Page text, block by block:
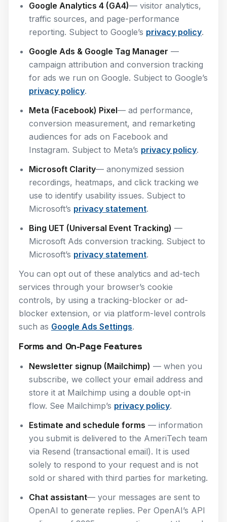
Google Analytics 4 (GA4)— visitor analytics,
traffic sources, and page-performance
reporting. Subject to Google’s privacy policy.
Google Ads & Google Tag Manager —
campaign attribution and conversion tracking
for ads we run on Google. Subject to Google’s
privacy policy.
Meta (Facebook) Pixel— ad performance,
conversion measurement, and remarketing
audiences for ads on Facebook and
Instagram. Subject to Meta’s privacy policy.
Microsoft Clarity— anonymized session
recordings, heatmaps, and click tracking we
use to identify usability issues. Subject to
Microsoft’s privacy statement.
Bing UET (Universal Event Tracking) —
Microsoft Ads conversion tracking. Subject to
Microsoft’s privacy statement.
You can opt out of these analytics and ad-tech
services through your browser’s cookie
controls, by using a tracking-blocker or ad-
blocker extension, or via platform-level controls
such as Google Ads Settings.
Forms and On-Page Features
Newsletter signup (Mailchimp) — when you
subscribe, we collect your email address and
store it at Mailchimp using a double opt-in
flow. See Mailchimp’s privacy policy.
Estimate and schedule forms — information
you submit is delivered to the AmeriTech team
via Resend (transactional email). It is used
solely to respond to your request and is not
sold or shared with third parties for marketing.
Chat assistant— your messages are sent to
OpenAI to generate replies. Per OpenAI’s API